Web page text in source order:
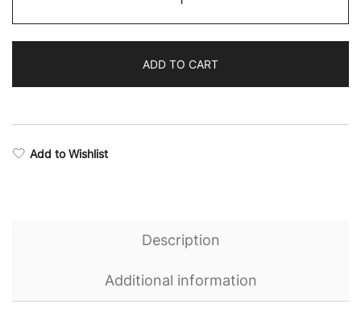
Drop
Armhole
quantity
ADD TO CART
Add to Wishlist
Description
Additional information